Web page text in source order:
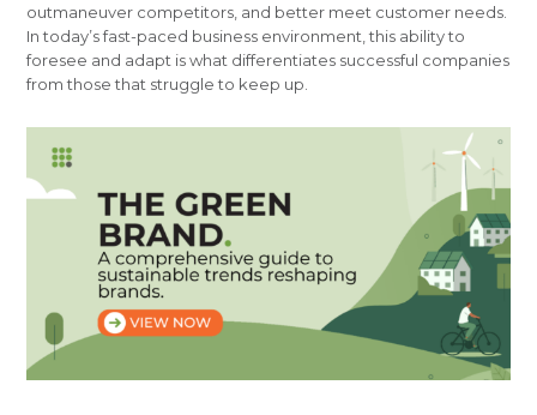
outmaneuver competitors, and better meet customer needs.
In today’s fast-paced business environment, this ability to
foresee and adapt is what differentiates successful companies
from those that struggle to keep up.